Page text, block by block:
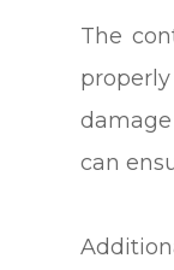
The
can